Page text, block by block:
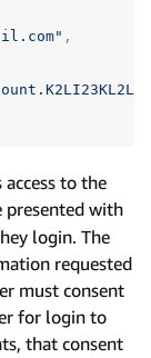
,
to the
presented with
login. The
requested
must consent
for login to
that consent